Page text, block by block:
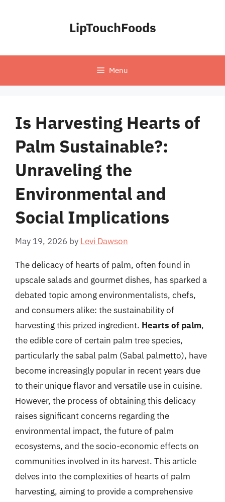
LipTouchFoods
Menu
Is Harvesting Hearts of
Palm Sustainable?:
Unraveling the
Environmental and
Social Implications
May 19, 2026 by Levi Dawson
The delicacy of hearts of palm, often found in
upscale salads and gourmet dishes, has sparked a
debated topic among environmentalists, chefs,
and consumers alike: the sustainability of
harvesting this prized ingredient. Hearts of palm,
the edible core of certain palm tree species,
particularly the sabal palm (Sabal palmetto), have
become increasingly popular in recent years due
to their unique flavor and versatile use in cuisine.
However, the process of obtaining this delicacy
raises significant concerns regarding the
environmental impact, the future of palm
ecosystems, and the socio-economic effects on
communities involved in its harvest. This article
delves into the complexities of hearts of palm
harvesting, aiming to provide a comprehensive